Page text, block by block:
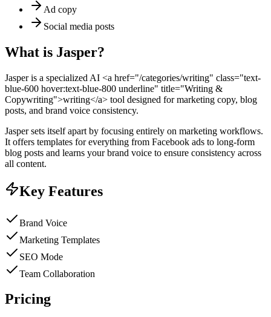
Ad copy
Social media posts
What is Jasper?
Jasper is a specialized AI <a href="/categories/writing" class="text-
blue-600 hover:text-blue-800 underline" title="Writing &
Copywriting">writing</a> tool designed for marketing copy, blog
posts, and brand voice consistency.
Jasper sets itself apart by focusing entirely on marketing workflows.
It offers templates for everything from Facebook ads to long-form
blog posts and learns your brand voice to ensure consistency across
all content.
Key Features
Brand Voice
Marketing Templates
SEO Mode
Team Collaboration
Pricing